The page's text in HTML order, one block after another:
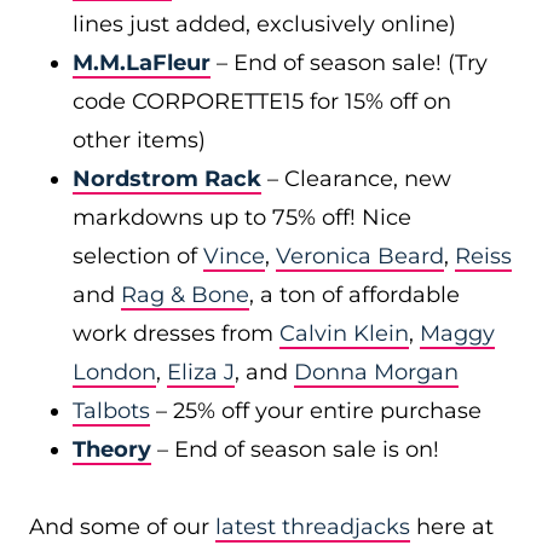
lines just added, exclusively online)
M.M.LaFleur – End of season sale! (Try
code CORPORETTE15 for 15% off on
other items)
Nordstrom Rack – Clearance, new
markdowns up to 75% off! Nice
selection ofVince, Veronica Beard, Reiss
and Rag & Bone, a ton of affordable
work dresses from Calvin Klein, Maggy
London, Eliza J, and Donna Morgan
Talbots – 25% off your entire purchase
Theory – End of season sale is on!
And some of our latest threadjacks here at